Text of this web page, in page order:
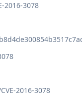
2016-3078
2016-3078